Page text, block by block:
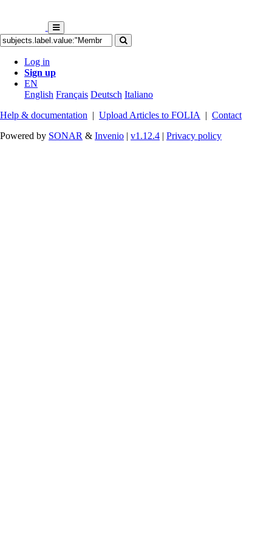
Log in
Sign up
EN
English Français Deutsch Italiano
Help & documentation | Upload Articles to FOLIA | Contact
Powered by SONAR & Invenio | v1.12.4 | Privacy policy